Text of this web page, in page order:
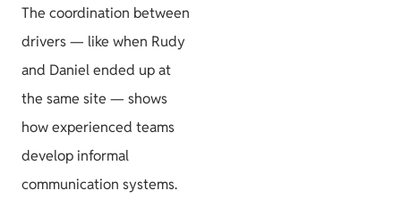
The coordination between
drivers — like when Rudy
and Daniel ended up at
the same site — shows
how experienced teams
develop informal
communication systems.